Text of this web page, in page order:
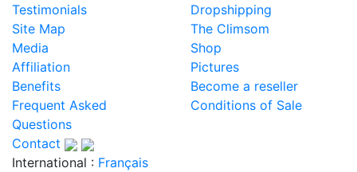
Testimonials
Dropshipping
Site Map
The Climsom
Media
Shop
Affiliation
Pictures
Benefits
Become a reseller
Frequent Asked
Questions
Conditions of Sale
Contact
International : Français